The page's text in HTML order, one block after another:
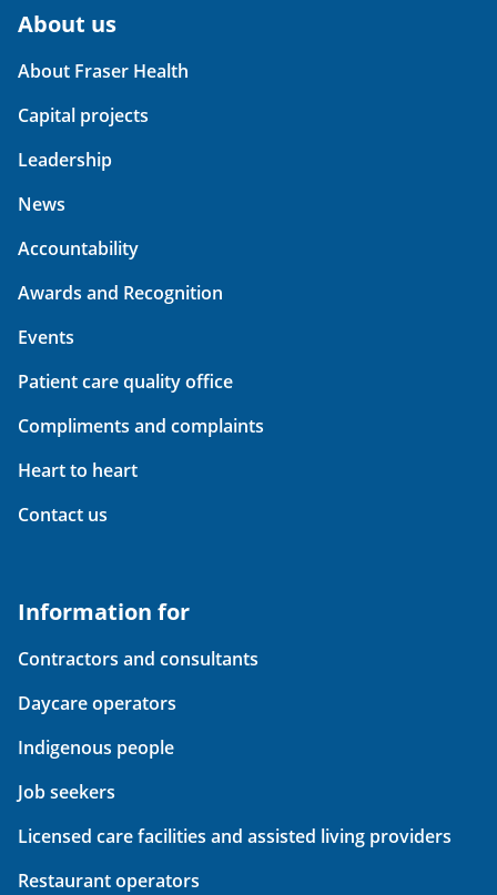
About us
About Fraser Health
Capital projects
Leadership
News
Accountability
Awards and Recognition
Events
Patient care quality office
Compliments and complaints
Heart to heart
Contact us
Information for
Contractors and consultants
Daycare operators
Indigenous people
Job seekers
Licensed care facilities and assisted living providers
Restaurant operators